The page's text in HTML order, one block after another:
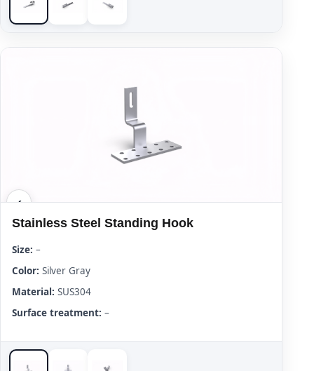
Stainless Steel Standing Hook
Size: –
Color: Silver Gray
Material: SUS304
Surface treatment: –